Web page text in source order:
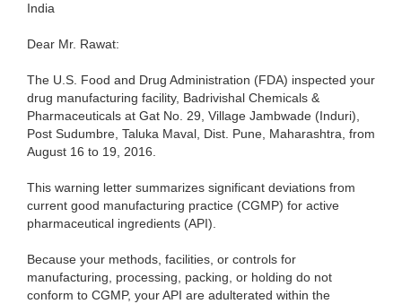
India
Dear Mr. Rawat:
The U.S. Food and Drug Administration (FDA) inspected your
drug manufacturing facility, Badrivishal Chemicals &
Pharmaceuticals at Gat No. 29, Village Jambwade (Induri),
Post Sudumbre, Taluka Maval, Dist. Pune, Maharashtra, from
August 16 to 19, 2016.
This warning letter summarizes significant deviations from
current good manufacturing practice (CGMP) for active
pharmaceutical ingredients (API).
Because your methods, facilities, or controls for
manufacturing, processing, packing, or holding do not
conform to CGMP, your API are adulterated within the